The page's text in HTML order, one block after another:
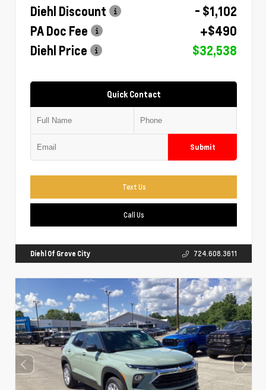
Diehl Discount
- $1,102
PA Doc Fee
+$490
Diehl Price
$32,538
Quick Contact
Submit
Text Us
Call Us
Diehl Of Grove City 724.608.3611